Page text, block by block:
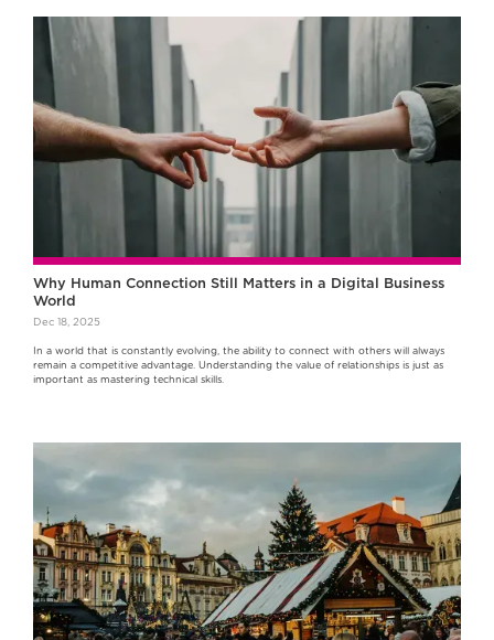
Why Human Connection Still Matters in a Digital Business
World
Dec 18, 2025
In a world that is constantly evolving, the ability to connect with others will always
remain a competitive advantage. Understanding the value of relationships is just as
important as mastering technical skills.